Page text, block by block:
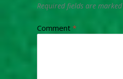
Required fields are marked
Comment *